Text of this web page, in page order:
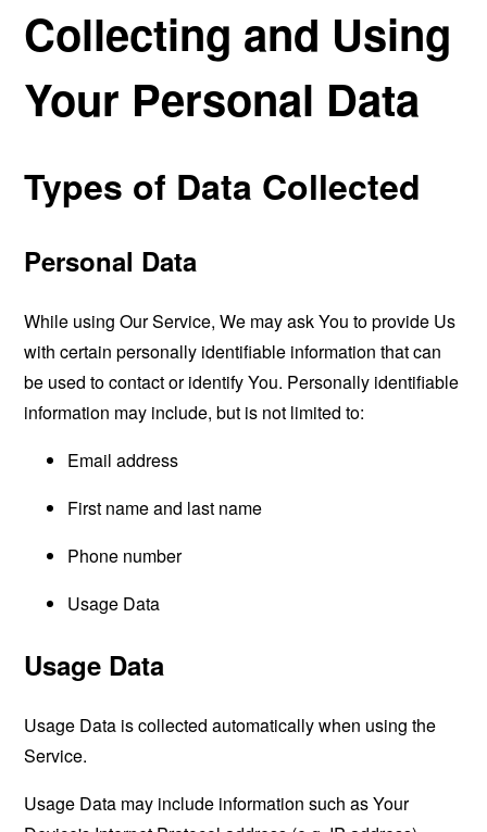
Collecting and Using
Your Personal Data
Types of Data Collected
Personal Data
While using Our Service, We may ask You to provide Us
with certain personally identifiable information that can
be used to contact or identify You. Personally identifiable
information may include, but is not limited to:
Email address
First name and last name
Phone number
Usage Data
Usage Data
Usage Data is collected automatically when using the
Service.
Usage Data may include information such as Your